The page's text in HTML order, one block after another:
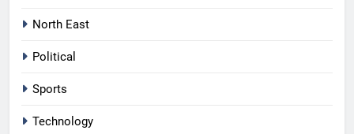
North East
Political
Sports
Technology